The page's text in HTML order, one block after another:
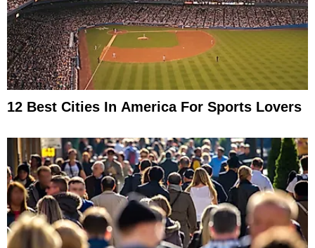
12 Best Cities In America For Sports Lovers